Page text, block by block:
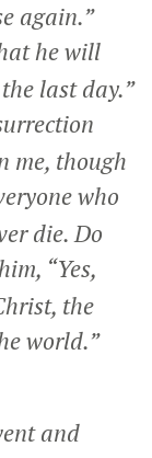
again.”
he will
last day.”
me, though
who
die. Do
“Yes,
the
world.”
and